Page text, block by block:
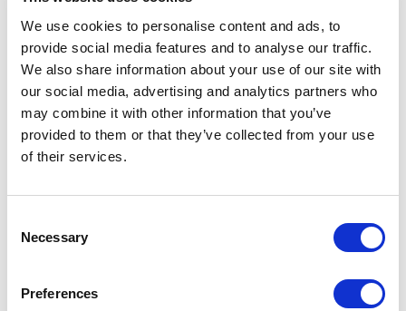
We use cookies to personalise content and ads, to
provide social media features and to analyse our traffic.
We also share information about your use of our site with
our social media, advertising and analytics partners who
may combine it with other information that you’ve
provided to them or that they’ve collected from your use
of their services.
Selection
Necessary
Preferences
expertise in all areas of educational leadership. He
was able to facilitate an impressive and engaging
session for middle leaders from across all phases
who were looking to move into senior leadership. Dan
has a deep understanding of both the mechanics
and human side of leadership.
Conference in 2021 and shared his insight into